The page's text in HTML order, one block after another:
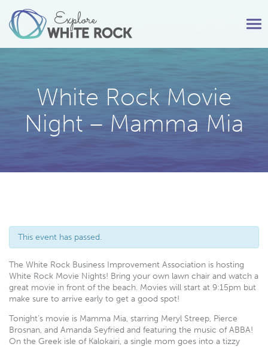
White Rock Movie
Night – Mamma Mia
This event has passed.
The White Rock Business Improvement Association is hosting
White Rock Movie Nights! Bring your own lawn chair and watch a
great movie in front of the beach. Movies will start at 9:15pm but
make sure to arrive early to get a good spot!
Tonight’s movie is Mamma Mia, starring Meryl Streep, Pierce
Brosnan, and Amanda Seyfried and featuring the music of ABBA!
On the Greek isle of Kalokairi, a single mom goes into a tizzy